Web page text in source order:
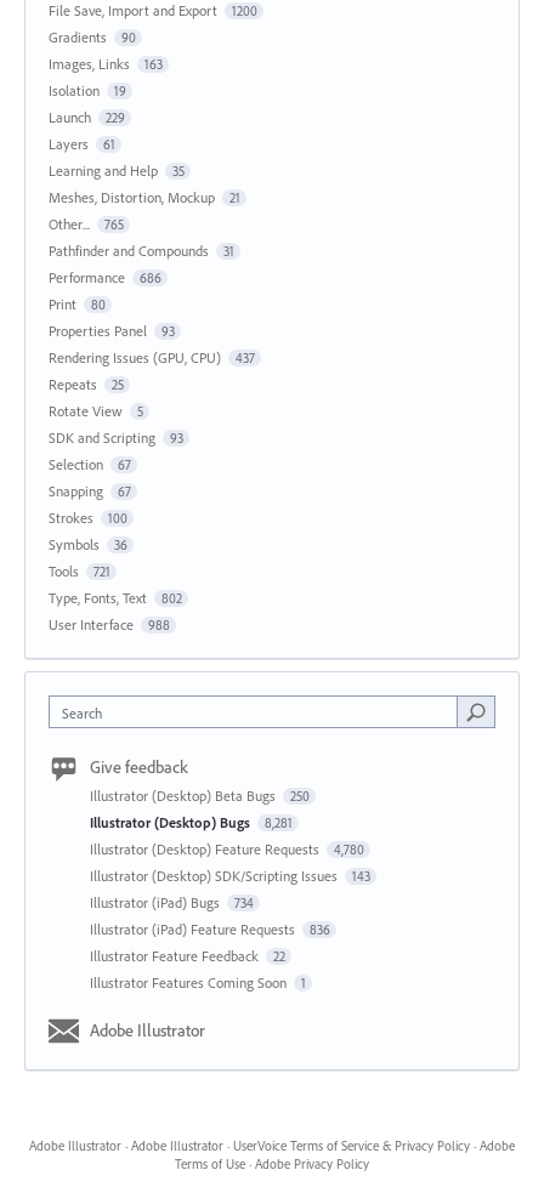
File Save, Import and Export 1200
Gradients 90
Images, Links 163
Isolation 19
Launch 229
Layers 61
Learning and Help 35
Meshes, Distortion, Mockup 21
Other... 765
Pathfinder and Compounds 31
Performance 686
Print 80
Properties Panel 93
Rendering Issues (GPU, CPU) 437
Repeats 25
Rotate View 5
SDK and Scripting 93
Selection 67
Snapping 67
Strokes 100
Symbols 36
Tools 721
Type, Fonts, Text 802
User Interface 988
Search
Give feedback
Illustrator (Desktop) Beta Bugs 250
Illustrator (Desktop) Bugs 8,281
Illustrator (Desktop) Feature Requests 4,780
Illustrator (Desktop) SDK/Scripting Issues 143
Illustrator (iPad) Bugs 734
Illustrator (iPad) Feature Requests 836
Illustrator Feature Feedback 22
Illustrator Features Coming Soon 1
Adobe Illustrator
Adobe Illustrator · Adobe Illustrator · UserVoice Terms of Service & Privacy Policy · Adobe
Terms of Use · Adobe Privacy Policy